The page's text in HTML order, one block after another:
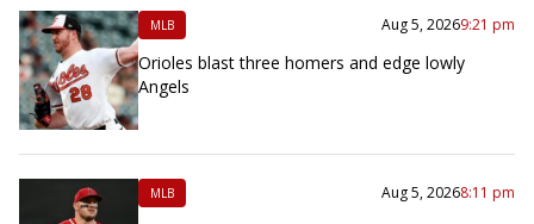
MLB Aug 5, 20269:21 pm
Orioles blast three homers and edge lowly
Angels
MLB Aug 5, 20268:11 pm